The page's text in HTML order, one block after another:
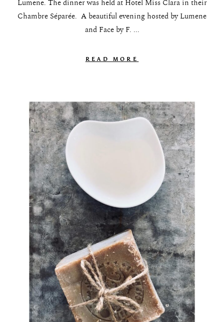
Lumene. The dinner was held at Hotel Miss Clara in their
Chambre Séparée. A beautiful evening hosted by Lumene
and Face by F. ...
READ MORE